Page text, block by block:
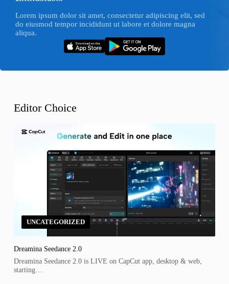
Lorem ipsum dolor sit amet, consectetur adipiscing elit, sed
do eiusmod tempor incididunt ut labore et dolore magna
aliqua.
Editor Choice
UNCATEGORIZED
Dreamina Seedance 2.0
Dreamina Seedance 2.0 is LIVE on CapCut app, desktop & web,
starting…